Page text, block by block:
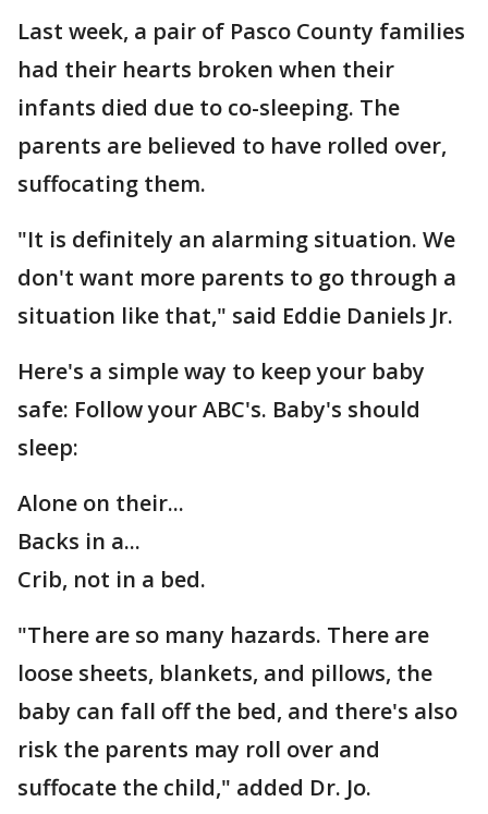
Last week, a pair of Pasco County families
had their hearts broken when their
infants died due to co-sleeping. The
parents are believed to have rolled over,
suffocating them.
"It is definitely an alarming situation. We
don't want more parents to go through a
situation like that," said Eddie Daniels Jr.
Here's a simple way to keep your baby
safe: Follow your ABC's. Baby's should
sleep:
Alone on their...
Backs in a...
Crib, not in a bed.
"There are so many hazards. There are
loose sheets, blankets, and pillows, the
baby can fall off the bed, and there's also
risk the parents may roll over and
suffocate the child," added Dr. Jo.